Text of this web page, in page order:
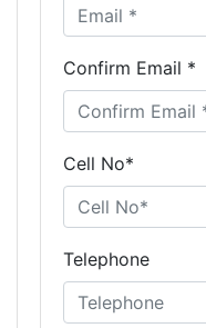
Confirm Email *
Cell No*
Telephone